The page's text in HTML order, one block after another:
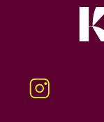
Instagram